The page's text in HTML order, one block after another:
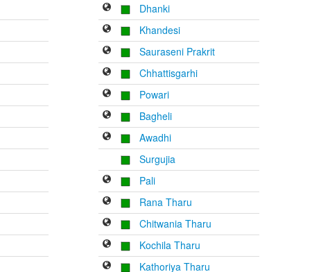
Dhanki
Khandesi
Sauraseni Prakrit
Chhattisgarhi
Powari
Bagheli
Awadhi
Surgujia
Pali
Rana Tharu
Chitwania Tharu
Kochila Tharu
Kathoriya Tharu